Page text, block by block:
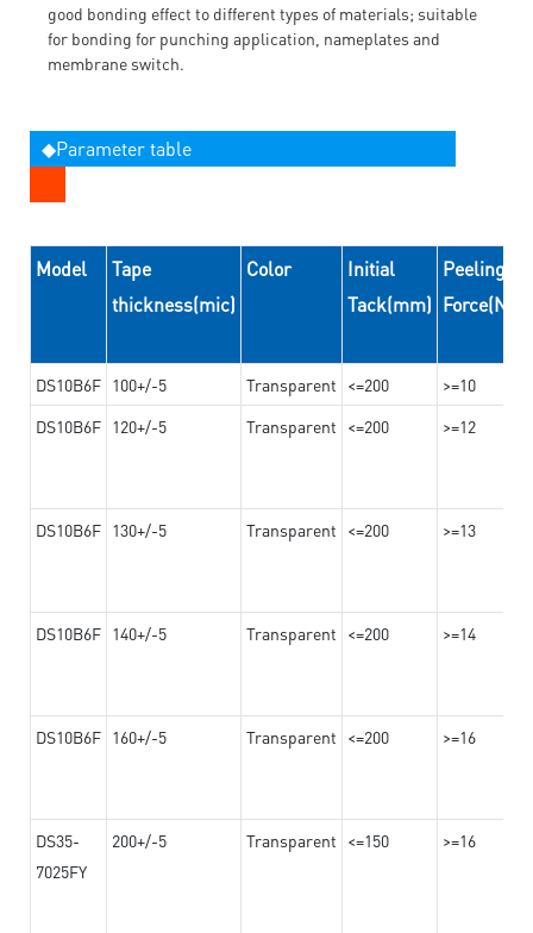
good bonding effect to different types of materials; suitable
for bonding for punching application, nameplates and
membrane switch.
◆Parameter table
Model
Tape
thickness(mic)
Color
Initial
Tack(mm)
Peeling
Force(N/
DS10B6F 100+/-5 Transparent <=200
>=10
DS10B6F 120+/-5 Transparent <=200 >=12
DS10B6F 130+/-5 Transparent <=200 >=13
DS10B6F 140+/-5 Transparent <=200 >=14
DS10B6F 160+/-5 Transparent <=200 >=16
DS35-
7025FY
200+/-5 Transparent <=150 >=16